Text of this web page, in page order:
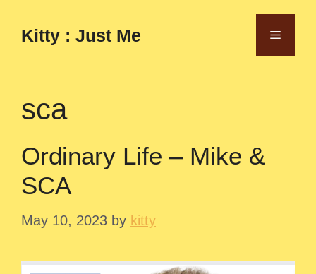
contentKitty : Just Me Menu
sca
Ordinary Life – Mike &
SCA
May 10, 2023 by kitty